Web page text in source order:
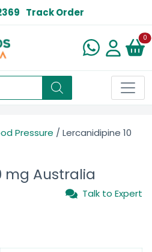
Track Order
0
Pressure / Lercanidipine 10
mg Australia
Talk to Expert